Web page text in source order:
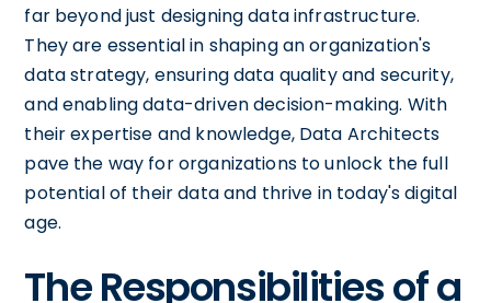
far beyond just designing data infrastructure.
They are essential in shaping an organization's
data strategy, ensuring data quality and security,
and enabling data-driven decision-making. With
their expertise and knowledge, Data Architects
pave the way for organizations to unlock the full
potential of their data and thrive in today's digital
age.
The Responsibilities of a